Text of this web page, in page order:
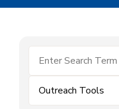
Outreach Tools